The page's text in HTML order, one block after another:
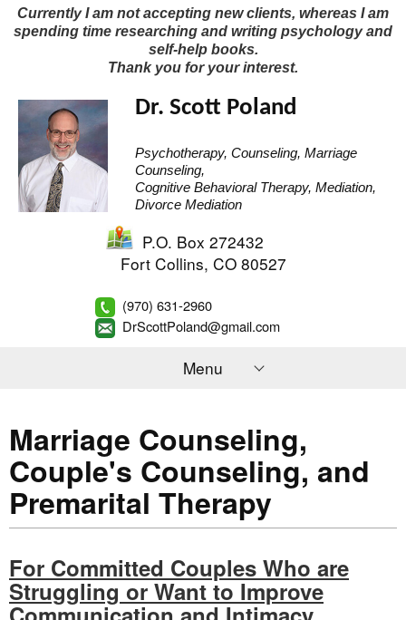
Currently I am not accepting new clients, whereas I am
spending time researching and writing psychology and
self-help books.
Thank you for your interest.
Dr. Scott Poland
Psychotherapy, Counseling, Marriage
Counseling,
Cognitive Behavioral Therapy, Mediation,
Divorce Mediation
P.O. Box 272432
Fort Collins, CO 80527
(970) 631-2960
DrScottPoland@gmail.com
Menu
Marriage Counseling,
Couple's Counseling, and
Premarital Therapy
For Committed Couples Who are
Struggling or Want to Improve